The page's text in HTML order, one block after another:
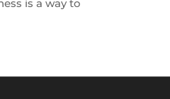
is a way to